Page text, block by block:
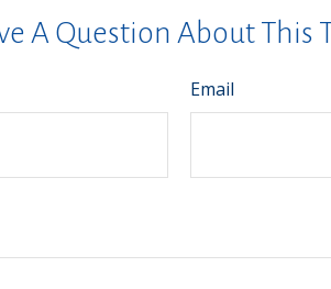
A Question About This
Email